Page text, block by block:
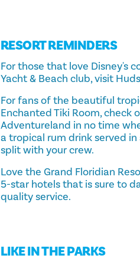
RESORT REMINDERS
For those that love Disney's
Yacht & Beach club, visit
For fans of the beautiful
Enchanted Tiki Room, check
Adventureland in no time
a tropical rum drink served
split with your crew.
Love the Grand Floridian
5-star hotels that is sure to
quality service.
LIKE IN THE PARKS